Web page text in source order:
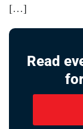
[…]
Read